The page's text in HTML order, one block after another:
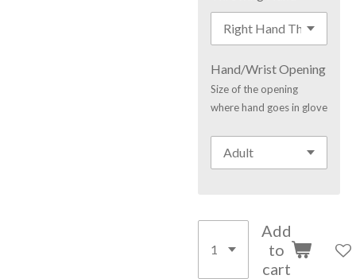
Hand/Wrist Opening
Size of the opening
where hand goes in glove
Add
to
cart